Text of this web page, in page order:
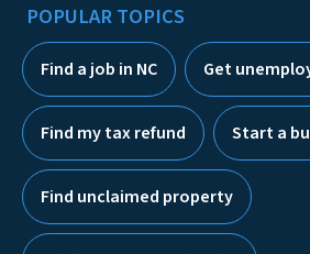
POPULAR TOPICS
Find a job in NC Get
Find my tax refund Start a
Find unclaimed property